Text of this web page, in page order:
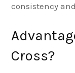
consistency
Cross?